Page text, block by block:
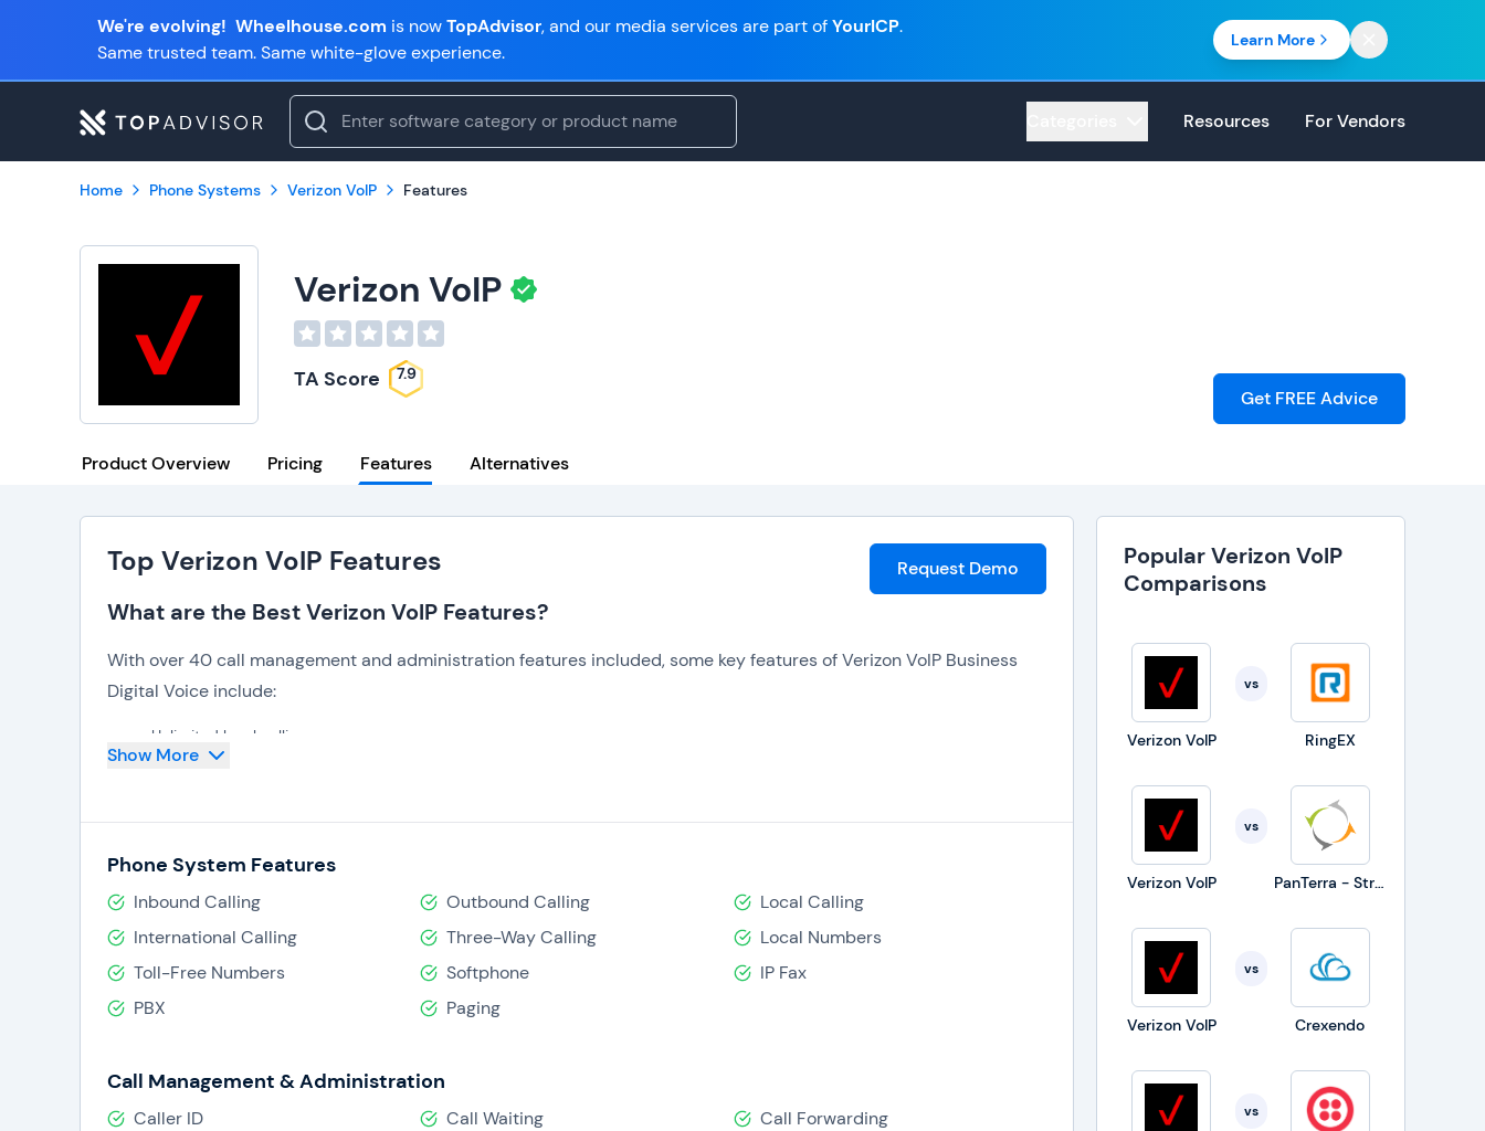
We're evolving! Wheelhouse.com is nowTopAdvisor, and our media services are part ofYourICP.
Same trusted team. Same white-glove experience.
Learn More
Resources For Vendors
Home Phone Systems Verizon VoIP Features
Verizon VoIP
TA Score 7.9
Get FREE Advice
Product Overview Pricing Features Alternatives
Top Verizon VoIP Features
What are the Best Verizon VoIP Features?
Request Demo
With over 40 call management and administration features included, some key features of Verizon VoIP Business
Digital Voice include:
Unlimited local calling,
Call forwarding,
Ring/hunt groups,
Busy lamp fields,
Google Chrome dialer,
An administrator portal and feature access codes further empower users to customize which features they would
like to enable/disable, thereby making Verizon VoIP a self-service solution that's ideal for smaller businesses.
Show More
Phone System Features
Inbound Calling Outbound Calling
Local Calling
International Calling
Three-Way Calling
Local Numbers
Toll-Free Numbers
Softphone
IP Fax
PBX
Paging
Call Management & Administration
Caller ID Call Waiting
Call Forwarding
Popular Verizon VoIP
Comparisons
Verizon VoIP
vs
RingEX
Verizon VoIP
vs
PanTerra - Streams
Verizon VoIP
vs
Crexendo
vs